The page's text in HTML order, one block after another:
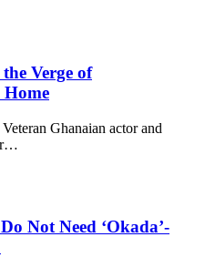
Verge of
Ghanaian actor and
Not Need ‘Okada’-